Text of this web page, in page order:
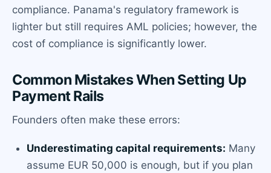
compliance. Panama's regulatory framework is
lighter but still requires AML policies; however, the
cost of compliance is significantly lower.
Common Mistakes When Setting Up
Payment Rails
Founders often make these errors:
Underestimating capital requirements: Many
assume EUR 50,000 is enough, but if you plan